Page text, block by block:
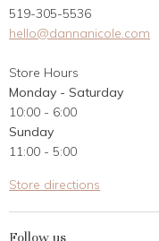
Gift Card
Career Opportunities
Contact Us
Customer Reviews
519-305-5536
hello@dannanicole.com
Store Hours
Monday - Saturday
10:00 - 6:00
Sunday
11:00 - 5:00
Store directions
Follow us